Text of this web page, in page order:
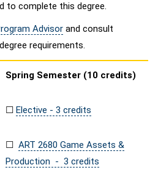
to complete this degree.
Advisor and consult
requirements.
Spring Semester (10 credits)
☐ Elective - 3 credits
☐ ART 2680 Game Assets &
Production - 3 credits